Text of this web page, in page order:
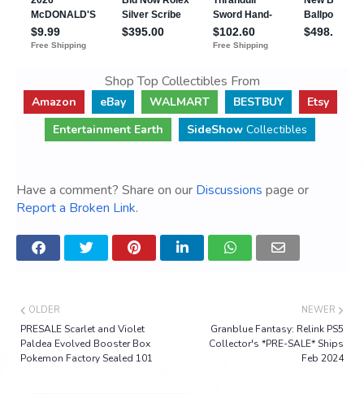
Shop Top Collectibles From
Amazon eBay WALMART BESTBUY
Etsy
Entertainment Earth
SideShow Collectibles
Have a comment? Share on our Discussions page or
Report a Broken Link.
NEWER
Granblue Fantasy: Relink PS5
Collector's *PRE-SALE* Ships
Feb 2024
OLDER
PRESALE Scarlet and Violet
Paldea Evolved Booster Box
Pokemon Factory Sealed 101